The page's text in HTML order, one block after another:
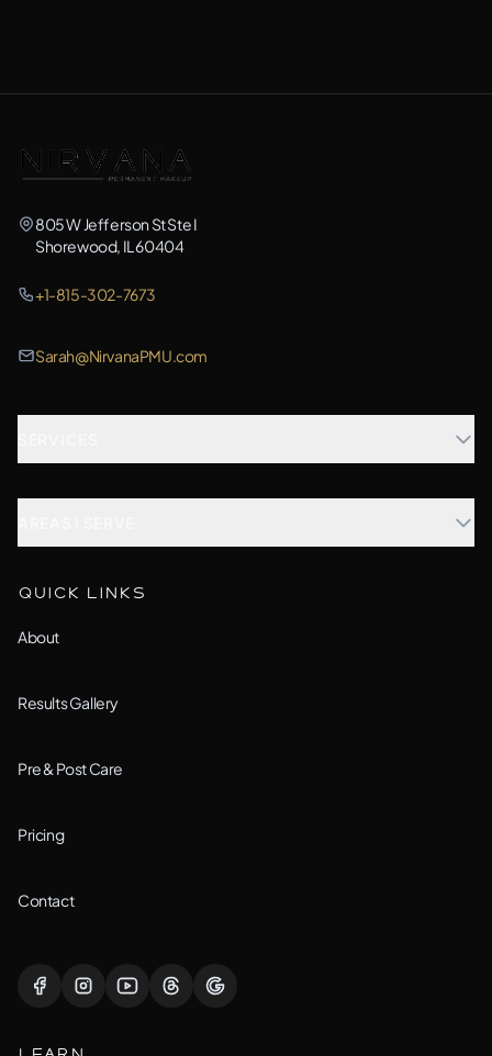
805 W Jefferson St Ste I
Shorewood, IL 60404
+1-815-302-7673
Sarah@NirvanaPMU.com
Barrington, IL
Bolingbrook, IL
Downers Grove, IL
QUICK LINKS
About
Results Gallery
Pre & Post Care
Pricing
Contact